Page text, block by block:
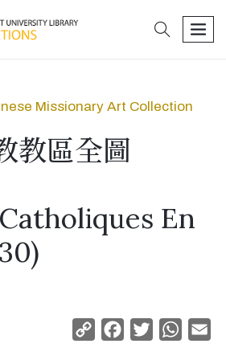
search
Missionary Art Collection
教區全圖
En
Copy
Facebook
Twitter